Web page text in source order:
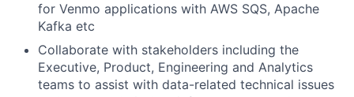
for Venmo applications with AWS SQS, Apache
Kafka etc
Collaborate with stakeholders including the
Executive, Product, Engineering and Analytics
teams to assist with data-related technical issues